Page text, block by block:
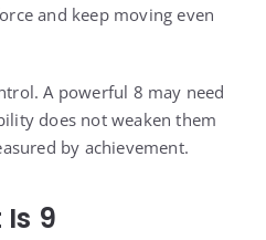
and keep moving even
A powerful 8 may need
does not weaken them
by achievement.
9